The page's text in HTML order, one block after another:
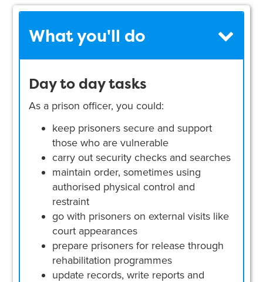
What you'll do
Day to day tasks
As a prison officer, you could:
keep prisoners secure and support
those who are vulnerable
carry out security checks and searches
maintain order, sometimes using
authorised physical control and
restraint
go with prisoners on external visits like
court appearances
prepare prisoners for release through
rehabilitation programmes
update records, write reports and